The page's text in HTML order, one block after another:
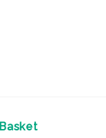
Basket